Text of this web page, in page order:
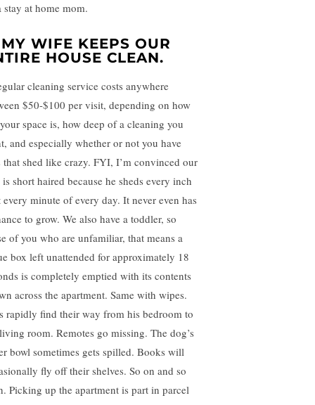
stay at home mom.
MY WIFE KEEPS OUR
HOUSE CLEAN.
cleaning service costs anywhere
$50-$100 per visit, depending on how
space is, how deep of a cleaning you
and especially whether or not you have
that shed like crazy. FYI, I’m convinced our
short haired because he sheds every inch
minute of every day. It never even has
to grow. We also have a toddler, so
of you who are unfamiliar, that means a
box left unattended for approximately 18
is completely emptied with its contents
across the apartment. Same with wipes.
rapidly find their way from his bedroom to
room. Remotes go missing. The dog’s
bowl sometimes gets spilled. Books will
fly off their shelves. So on and so
Picking up the apartment is part in parcel